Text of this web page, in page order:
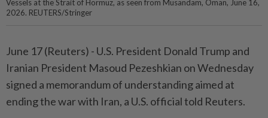
Vessels at the Strait of Hormuz, as seen from Musandam, Oman, June 16,
2026. REUTERS/Stringer
June ⁠17 (Reuters) - U.S. ⁠President Donald Trump ‌and
Iranian President Masoud Pezeshkian on ​Wednesday
signed ⁠a memorandum ⁠of understanding aimed at
⁠ending ‌the ⁠war with Iran, a ​U.S. ‌official told Reuters.